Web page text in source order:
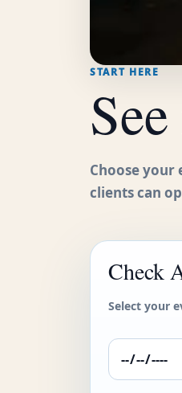
START HERE
Choose your
clients can
Check
Select your